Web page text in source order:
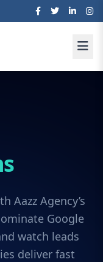
Aazz Agency’s
Google
watch leads
deliver fast